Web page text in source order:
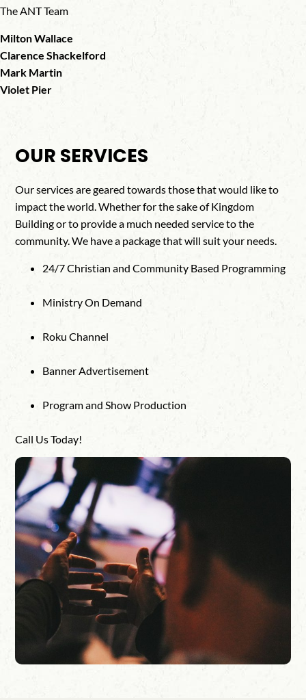
The ANT Team
Milton Wallace
Clarence Shackelford
Mark Martin
Violet Pier
OUR SERVICES
Our services are geared towards those that would like to
impact the world. Whether for the sake of Kingdom
Building or to provide a much needed service to the
community. We have a package that will suit your needs.
24/7 Christian and Community Based Programming
Ministry On Demand
Roku Channel
Banner Advertisement
Program and Show Production
Call Us Today!